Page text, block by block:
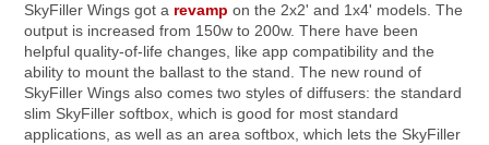
SkyFiller Wings got a revamp on the 2x2' and 1x4' models. The
output is increased from 150w to 200w. There have been
helpful quality-of-life changes, like app compatibility and the
ability to mount the ballast to the stand. The new round of
SkyFiller Wings also comes two styles of diffusers: the standard
slim SkyFiller softbox, which is good for most standard
applications, as well as an area softbox, which lets the SkyFiller